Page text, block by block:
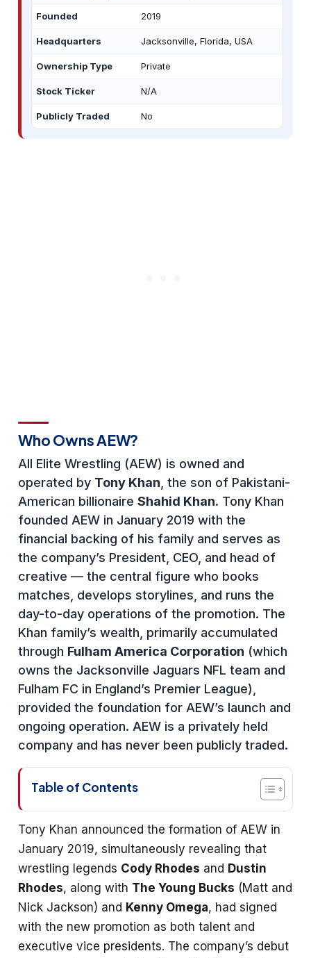
Founded 2019
Headquarters Jacksonville, Florida, USA
Ownership Type Private
Stock Ticker N/A
Publicly Traded No
Who Owns AEW?
All Elite Wrestling (AEW) is owned and
operated by Tony Khan , the son of Pakistani-
American billionaire Shahid Khan. Tony Khan
founded AEW in January 2019 with the
financial backing of his family and serves as
the company’s President, CEO, and head of
creative — the central figure who books
matches, develops storylines, and runs the
day-to-day operations of the promotion. The
Khan family’s wealth, primarily accumulated
through Fulham America Corporation (which
owns the Jacksonville Jaguars NFL team and
Fulham FC in England’s Premier League),
provided the foundation for AEW’s launch and
ongoing operation. AEW is a privately held
company and has never been publicly traded.
Table of Contents
Tony Khan announced the formation of AEW in
January 2019, simultaneously revealing that
wrestling legends Cody Rhodes and Dustin
Rhodes, along with The Young Bucks (Matt and
Nick Jackson) and Kenny Omega, had signed
with the new promotion as both talent and
executive vice presidents. The company’s debut